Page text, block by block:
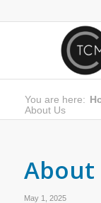
You are here:
About Us
About
May 1, 2025